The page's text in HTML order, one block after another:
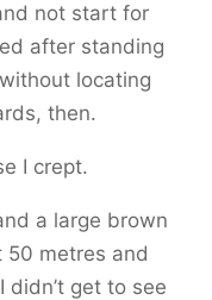
not start for
after standing
locating
then.
I crept.
a large brown
50 metres and
get to see